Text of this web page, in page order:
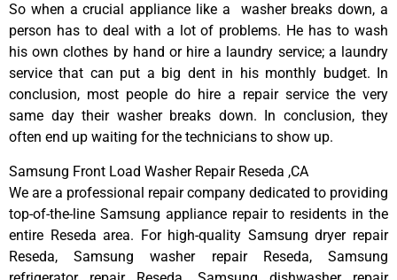
So when a crucial appliance like a washer breaks down, a
person has to deal with a lot of problems. He has to wash
his own clothes by hand or hire a laundry service; a laundry
service that can put a big dent in his monthly budget. In
conclusion, most people do hire a repair service the very
same day their washer breaks down. In conclusion, they
often end up waiting for the technicians to show up.
Samsung Front Load Washer Repair Reseda ,CA
We are a professional repair company dedicated to providing
top-of-the-line Samsung appliance repair to residents in the
entire Reseda area. For high-quality Samsung dryer repair
Reseda, Samsung washer repair Reseda, Samsung